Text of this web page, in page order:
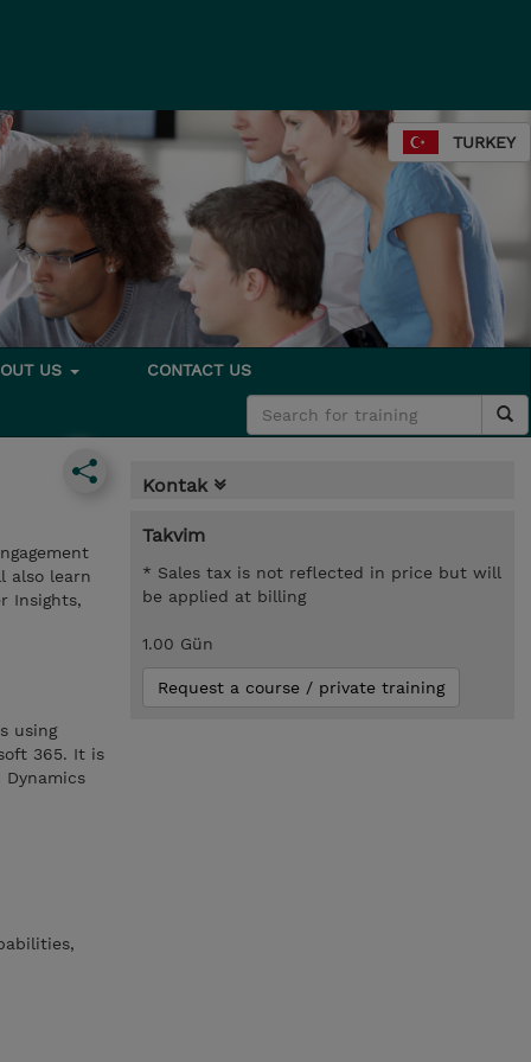
TURKEY
US CONTACT US
also learn
Insights,
using
365. It is
Kontak
Takvim
* Sales tax is not reflected in price but will
be applied at billing
1.00 Gün
Request a course / private training